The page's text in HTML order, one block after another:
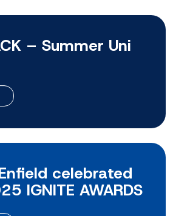
– Summer Uni
celebrated
IGNITE AWARDS